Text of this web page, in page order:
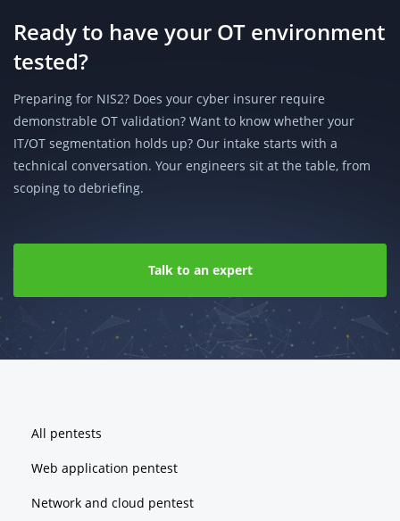
Ready to have your OT environment
tested?
Preparing for NIS2? Does your cyber insurer require
demonstrable OT validation? Want to know whether your
IT/OT segmentation holds up? Our intake starts with a
technical conversation. Your engineers sit at the table, from
scoping to debriefing.
Talk to an expert
All pentests
Web application pentest
Network and cloud pentest